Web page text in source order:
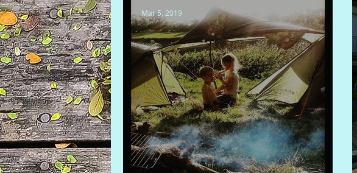
Mar 5, 2019